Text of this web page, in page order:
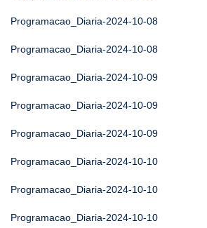
Programacao_Diaria-2024-10-08
Programacao_Diaria-2024-10-08
Programacao_Diaria-2024-10-09
Programacao_Diaria-2024-10-09
Programacao_Diaria-2024-10-09
Programacao_Diaria-2024-10-10
Programacao_Diaria-2024-10-10
Programacao_Diaria-2024-10-10